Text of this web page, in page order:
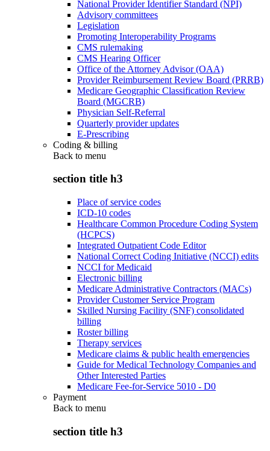
National Provider Identifier Standard (NPI)
Advisory committees
Legislation
Promoting Interoperability Programs
CMS rulemaking
CMS Hearing Officer
Office of the Attorney Advisor (OAA)
Provider Reimbursement Review Board (PRRB)
Medicare Geographic Classification Review
Board (MGCRB)
Physician Self-Referral
Quarterly provider updates
E-Prescribing
Coding & billing
Back to menu
section title h3
Place of service codes
ICD-10 codes
Healthcare Common Procedure Coding System
(HCPCS)
Integrated Outpatient Code Editor
National Correct Coding Initiative (NCCI) edits
NCCI for Medicaid
Electronic billing
Medicare Administrative Contractors (MACs)
Provider Customer Service Program
Skilled Nursing Facility (SNF) consolidated
billing
Roster billing
Therapy services
Medicare claims & public health emergencies
Guide for Medical Technology Companies and
Other Interested Parties
Medicare Fee-for-Service 5010 - D0
Payment
Back to menu
section title h3